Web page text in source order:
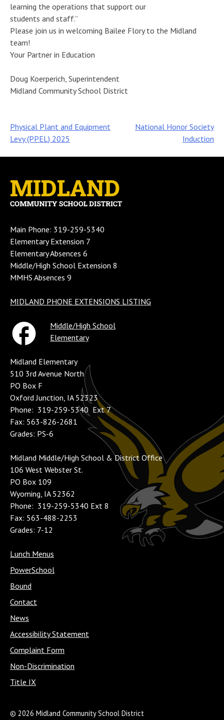
learning the operations that support our
students and staff.”
Please join us in welcoming Bailee Flory to the Midland
team!
Your Partner in Education
Doug Koerperich, Superintendent
Midland Community School District
Post
navigation
Physical Plant and Equipment
Levy (PPEL) 2025
National Honor Society
Induction
Main Phone: 319-259-5340
Elementary Extension 7
Elementary Absences 6
Middle/High School Extension 8
MMHS Absences 9
MIDLAND PHONE EXTENSIONS LISTING
Middle/High School
Elementary
Midland Elementary
510 3rd Avenue North
PO Box F
Oxford Junction, IA 52323
Phone: 319-259-5340 Ext 7
Fax: 563-826-2681
Grades: PS-6
Midland Middle/High School & District Office
106 West Webster St.
PO Box 109
Wyoming, IA 52362
Phone: 319-259-5340 Ext 8
Fax: 563-488-2253
Grades: 7-12
Lunch Menus
PowerSchool
Bound
Contact
News
Accessibility Statement
Complaint Form
Non-Discrimination
Title IX
© 2026 Midland Community School District